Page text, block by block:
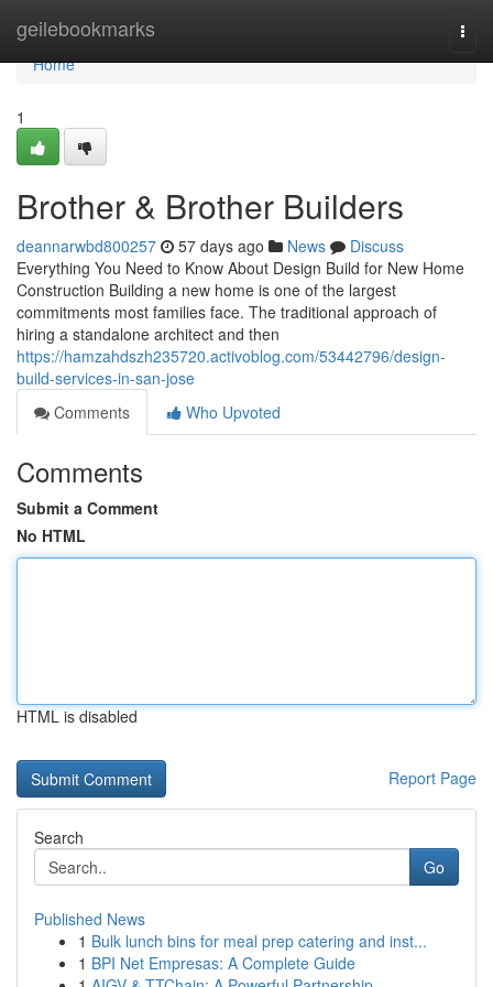
geilebookmarks
Home
Home
1
Brother & Brother Builders
deannarwbd800257 57 days ago News
Discuss
Everything You Need to Know About Design Build for New Home
Construction Building a new home is one of the largest
commitments most families face. The traditional approach of
hiring a standalone architect and then
https://hamzahdszh235720.activoblog.com/53442796/design-
build-services-in-san-jose
Comments
Who Upvoted
Comments
Submit a Comment
No HTML
HTML is disabled
Report Page
Search
Go
Published News
1 Bulk lunch bins for meal prep catering and inst...
1 BPI Net Empresas: A Complete Guide